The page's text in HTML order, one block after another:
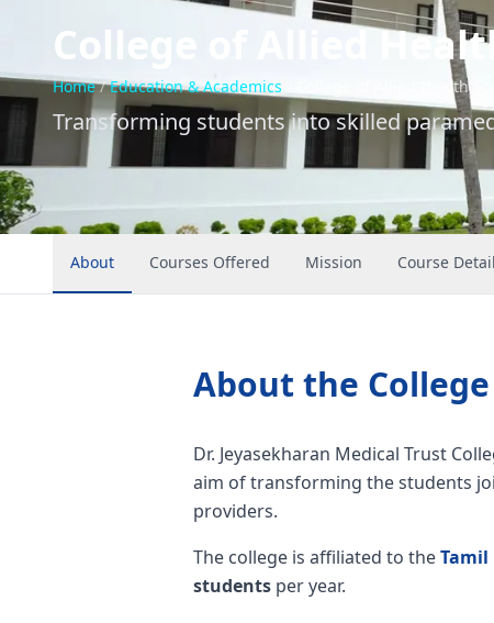
College of Allied
Home / Education & Academics College of Allied Health
Transforming students into skilled
About Courses Offered Mission Course
About the College
Dr. Jeyasekharan Medical Trust
aim of transforming the students
providers.
The college is affiliated to theTamil
students per year.